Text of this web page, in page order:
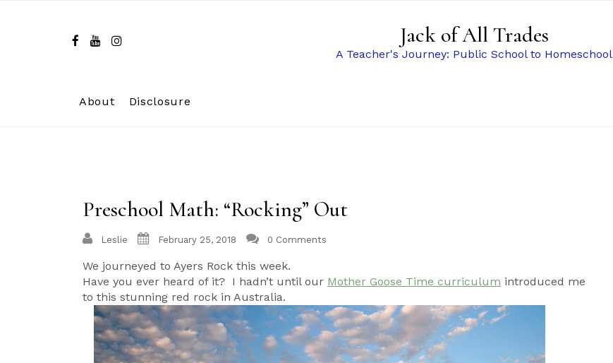
Jack of All Trades
A Teacher's Journey: Public School to Homeschool
About Disclosure
Preschool Math: “Rocking” Out
Leslie February 25, 2018 0 Comments
We journeyed to Ayers Rock this week.
Have you ever heard of it? I hadn’t until our Mother Goose Time curriculum introduced me
to this stunning red rock in Australia.